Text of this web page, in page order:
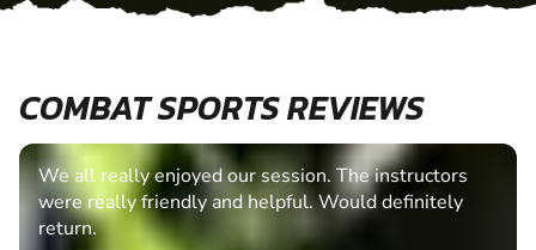
COMBAT SPORTS REVIEWS
We all really enjoyed our session. The instructors
were really friendly and helpful. Would definitely
return.